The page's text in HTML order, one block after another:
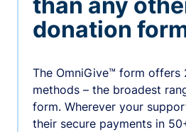
than any
donation
The OmniGive™ form offers
methods – the broadest
form. Wherever your
their secure payments in